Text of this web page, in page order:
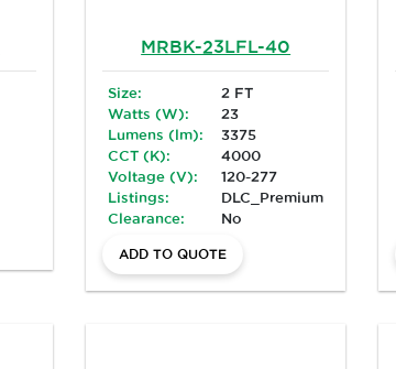
MRBK-23LFL-40
Size:
2 FT
Watts (W):
23
Lumens (lm):
3375
CCT (K):
4000
Voltage (V):
120-277
Listings:
DLC_Premium
Clearance:
No
ADD TO QUOTE